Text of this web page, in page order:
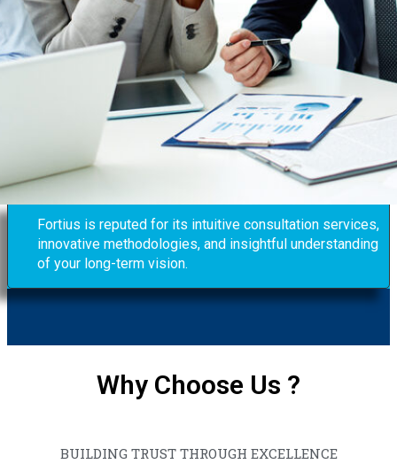
Fortius is reputed for its intuitive consultation services,
innovative methodologies, and insightful understanding
of your long-term vision.
Why Choose Us ?
BUILDING TRUST THROUGH EXCELLENCE